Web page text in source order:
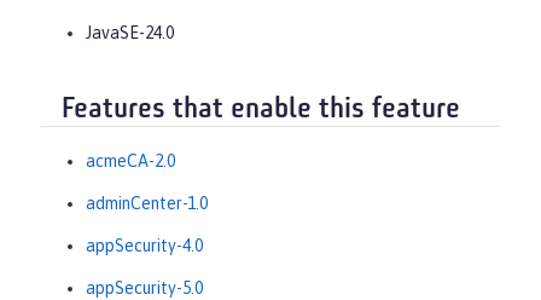
JavaSE-24.0
Features that enable this feature
acmeCA-2.0
adminCenter-1.0
appSecurity-4.0
appSecurity-5.0